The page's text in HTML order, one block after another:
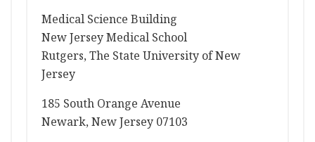
Medical Science Building
New Jersey Medical School
Rutgers, The State University of New
Jersey
185 South Orange Avenue
Newark, New Jersey 07103